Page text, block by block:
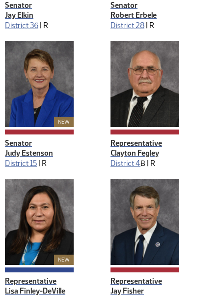
Senator
Jay Elkin
District 36 | R
Senator
Robert Erbele
District 28 | R
NEWNew Member
Senator
Judy Estenson
District 15 | R
Representative
Clayton Fegley
District 4B | R
NEWNew Member
Representative
Lisa Finley-DeVille
Representative
Jay Fisher